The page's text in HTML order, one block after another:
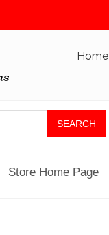
Home
SEARCH
Store Home Page